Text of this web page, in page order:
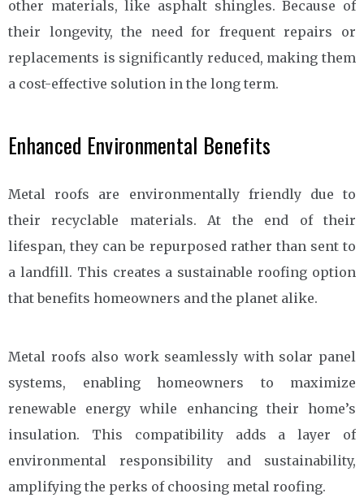
other materials, like asphalt shingles. Because of
their longevity, the need for frequent repairs or
replacements is significantly reduced, making them
a cost-effective solution in the long term.
Enhanced Environmental Benefits
Metal roofs are environmentally friendly due to
their recyclable materials. At the end of their
lifespan, they can be repurposed rather than sent to
a landfill. This creates a sustainable roofing option
that benefits homeowners and the planet alike.
Metal roofs also work seamlessly with solar panel
systems, enabling homeowners to maximize
renewable energy while enhancing their home’s
insulation. This compatibility adds a layer of
environmental responsibility and sustainability,
amplifying the perks of choosing metal roofing.